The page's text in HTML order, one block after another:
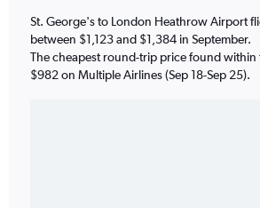
St. George's to London Heathrow Airport
between $1,123 and $1,384 in September.
The cheapest round-trip price found within
$982 on Multiple Airlines (Sep 18-Sep 25).